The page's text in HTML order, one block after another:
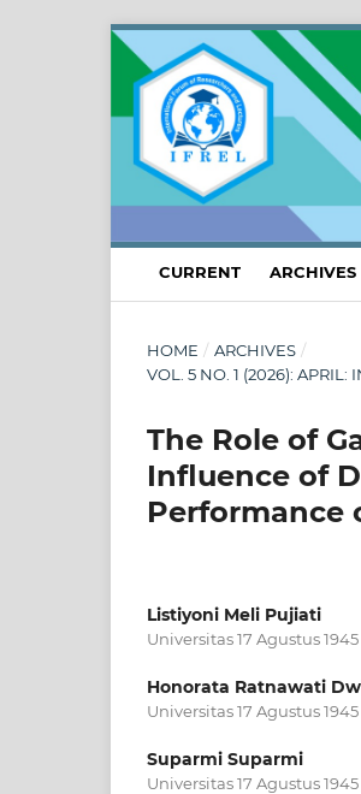
CURRENT ARCHIVES
HOME / ARCHIVES /
VOL. 5 NO. 1 (2026):
The Role of
Influence of
Performance
Listiyoni Meli Pujiati
Universitas 17 Agustus
Honorata Ratnawati
Universitas 17 Agustus
Suparmi Suparmi
Universitas 17 Agustus